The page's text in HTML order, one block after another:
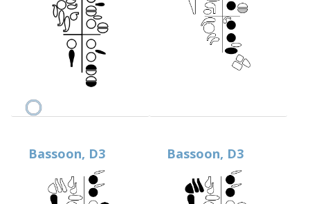
Bassoon, D3 Bassoon, D3